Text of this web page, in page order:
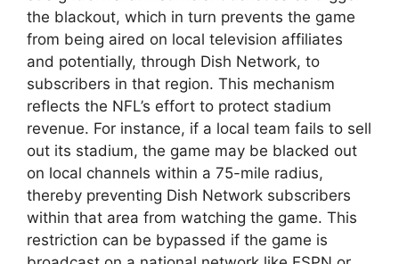
the blackout, which in turn prevents the game
from being aired on local television affiliates
and potentially, through Dish Network, to
subscribers in that region. This mechanism
reflects the NFL’s effort to protect stadium
revenue. For instance, if a local team fails to sell
out its stadium, the game may be blacked out
on local channels within a 75-mile radius,
thereby preventing Dish Network subscribers
within that area from watching the game. This
restriction can be bypassed if the game is